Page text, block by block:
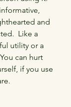
and
Like a
utility or a
can hurt
if you use